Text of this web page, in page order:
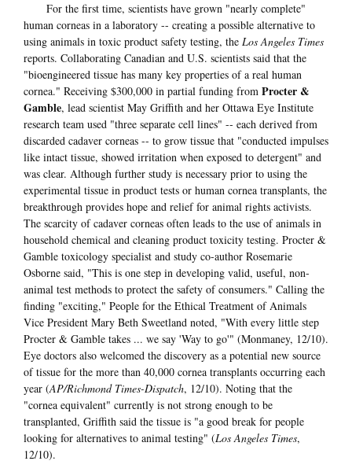
For the first time, scientists have grown "nearly complete"
human corneas in a laboratory -- creating a possible alternative to
using animals in toxic product safety testing, the Los Angeles Times
reports. Collaborating Canadian and U.S. scientists said that the
"bioengineered tissue has many key properties of a real human
cornea." Receiving $300,000 in partial funding from Procter &
Gamble, lead scientist May Griffith and her Ottawa Eye Institute
research team used "three separate cell lines" -- each derived from
discarded cadaver corneas -- to grow tissue that "conducted impulses
like intact tissue, showed irritation when exposed to detergent" and
was clear. Although further study is necessary prior to using the
experimental tissue in product tests or human cornea transplants, the
breakthrough provides hope and relief for animal rights activists.
The scarcity of cadaver corneas often leads to the use of animals in
household chemical and cleaning product toxicity testing. Procter &
Gamble toxicology specialist and study co-author Rosemarie
Osborne said, "This is one step in developing valid, useful, non-
animal test methods to protect the safety of consumers." Calling the
finding "exciting," People for the Ethical Treatment of Animals
Vice President Mary Beth Sweetland noted, "With every little step
Procter & Gamble takes ... we say 'Way to go'" (Monmaney, 12/10).
Eye doctors also welcomed the discovery as a potential new source
of tissue for the more than 40,000 cornea transplants occurring each
year (AP/Richmond Times-Dispatch, 12/10). Noting that the
"cornea equivalent" currently is not strong enough to be
transplanted, Griffith said the tissue is "a good break for people
looking for alternatives to animal testing" (Los Angeles Times,
12/10).